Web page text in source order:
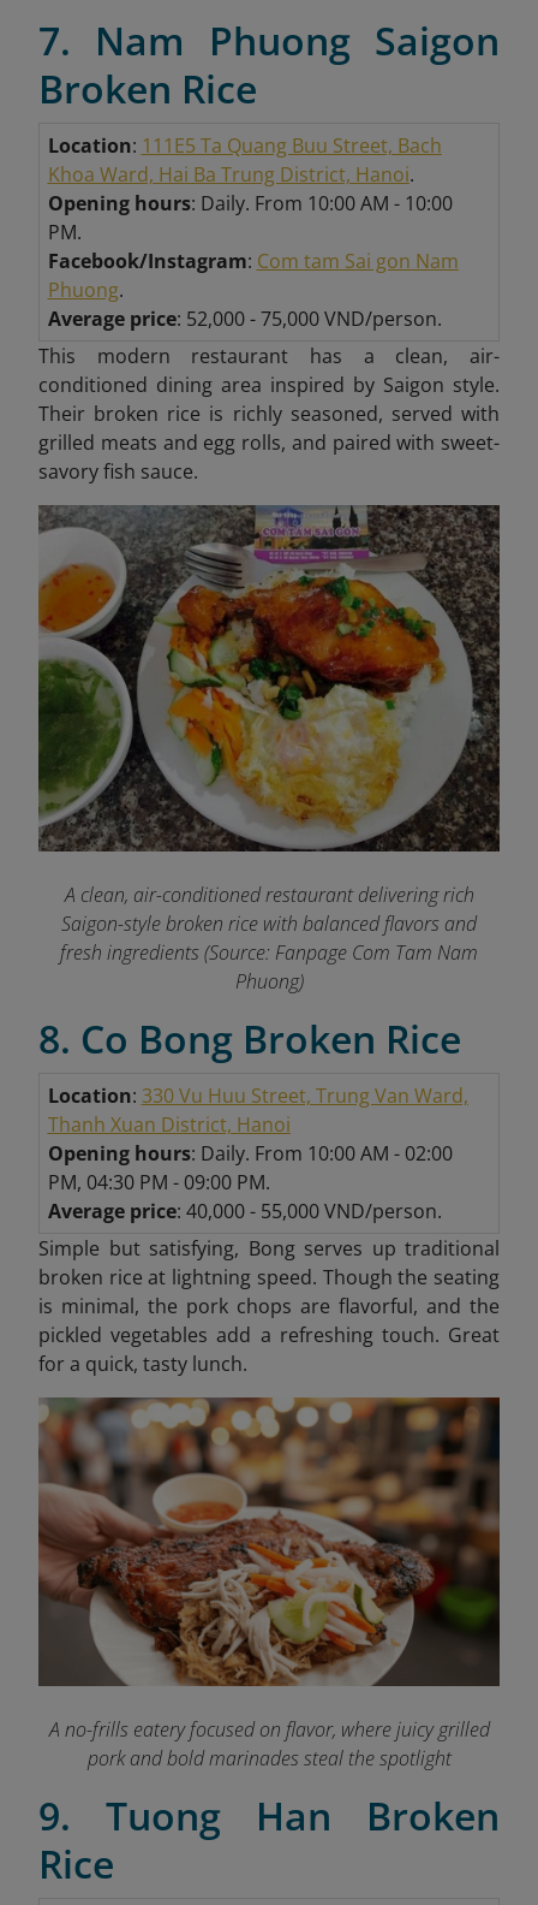
7. Nam Phuong Saigon
Broken Rice
Location: 111E5 Ta Quang Buu Street, Bach
Khoa Ward, Hai Ba Trung District, Hanoi.
Opening hours: Daily. From 10:00 AM - 10:00
PM.
Facebook/Instagram: Com tam Sai gon Nam
Phuong.
Average price: 52,000 - 75,000 VND/person.
This modern restaurant has a clean, air-
conditioned dining area inspired by Saigon style.
Their broken rice is richly seasoned, served with
grilled meats and egg rolls, and paired with sweet-
savory fish sauce.
A clean, air-conditioned restaurant delivering rich
Saigon-style broken rice with balanced flavors and
fresh ingredients (Source: Fanpage Com Tam Nam
Phuong)
8. Co Bong Broken Rice
Location: 330 Vu Huu Street, Trung Van Ward,
Thanh Xuan District, Hanoi
Opening hours: Daily. From 10:00 AM - 02:00
PM, 04:30 PM - 09:00 PM.
Average price: 40,000 - 55,000 VND/person.
Simple but satisfying, Bong serves up traditional
broken rice at lightning speed. Though the seating
is minimal, the pork chops are flavorful, and the
pickled vegetables add a refreshing touch. Great
for a quick, tasty lunch.
A no-frills eatery focused on flavor, where juicy grilled
pork and bold marinades steal the spotlight
9. Tuong Han Broken
Rice